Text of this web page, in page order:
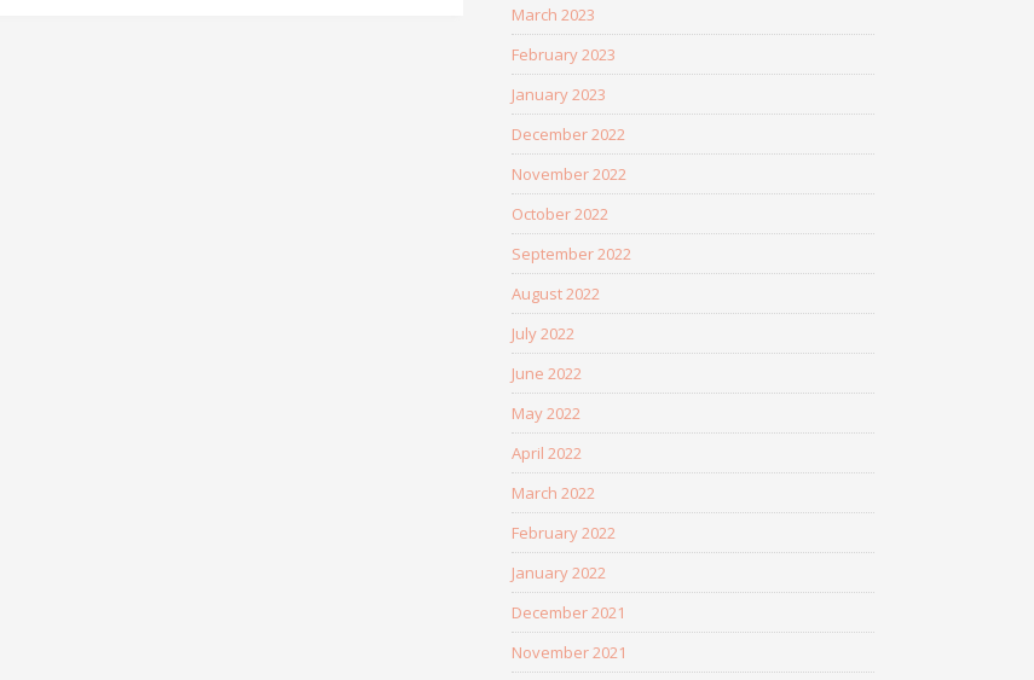
March 2023
February 2023
January 2023
December 2022
November 2022
October 2022
September 2022
August 2022
July 2022
June 2022
May 2022
April 2022
March 2022
February 2022
January 2022
December 2021
November 2021